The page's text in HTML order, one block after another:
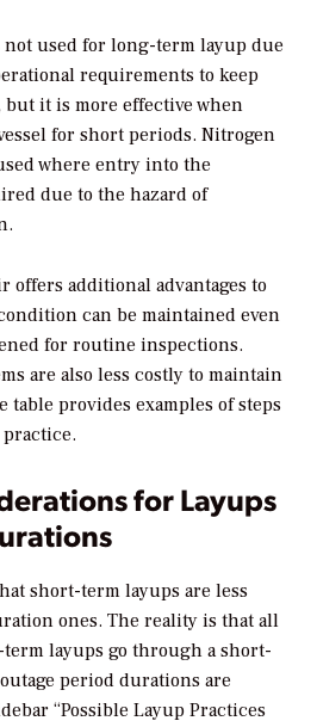
used for long-term layup due
requirements to keep
but it is more effective when
for short periods. Nitrogen
where entry into the
due to the hazard of
additional advantages to
can be maintained even
for routine inspections.
are also less costly to maintain
table provides examples of steps
for Layups
short-term layups are less
ones. The reality is that all
layups go through a short-
period durations are
“Possible Layup Practices